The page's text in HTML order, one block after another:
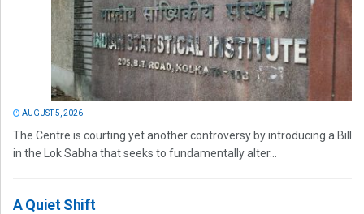
AUGUST 5, 2026
The Centre is courting yet another controversy by introducing a Bill
in the Lok Sabha that seeks to fundamentally alter...
A Quiet Shift